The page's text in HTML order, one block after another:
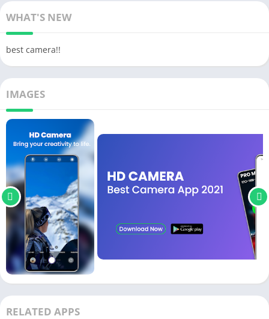
WHAT'S NEW
best camera!!
IMAGES
RELATED APPS